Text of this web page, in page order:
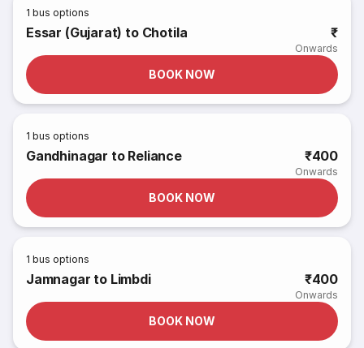
1 bus options
Essar (Gujarat) to Chotila ₹
Onwards
BOOK NOW
1 bus options
Gandhinagar to Reliance ₹400
Onwards
BOOK NOW
1 bus options
Jamnagar to Limbdi ₹400
Onwards
BOOK NOW